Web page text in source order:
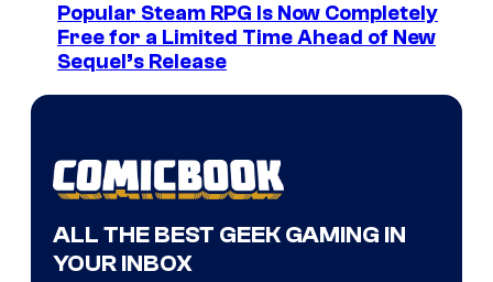
Popular Steam RPG Is Now Completely
Free for a Limited Time Ahead of New
Sequel’s Release
ALL THE BEST GEEK GAMING IN
YOUR INBOX